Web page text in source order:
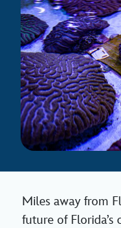
Miles away from
future of